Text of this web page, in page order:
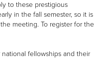
to these prestigious
in the fall semester, so it is
meeting. To register for the
fellowships and their